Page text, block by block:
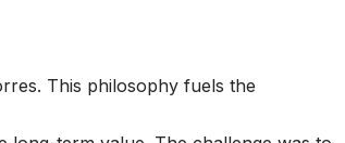
This philosophy fuels the